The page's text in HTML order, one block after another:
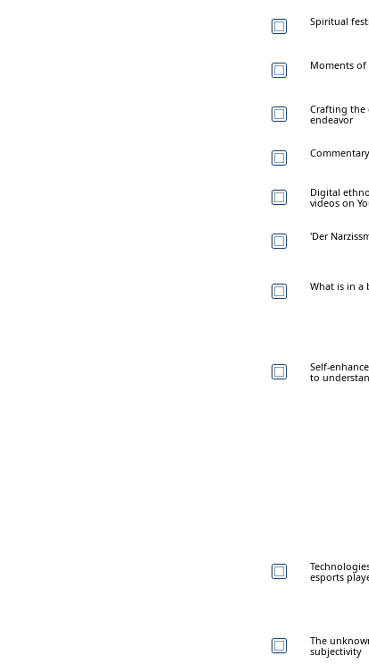
Spiritual
Moments
Crafting the
endeavor
Digital
videos on
'Der
What is in a
Self-
to
esports
The
subjectivity